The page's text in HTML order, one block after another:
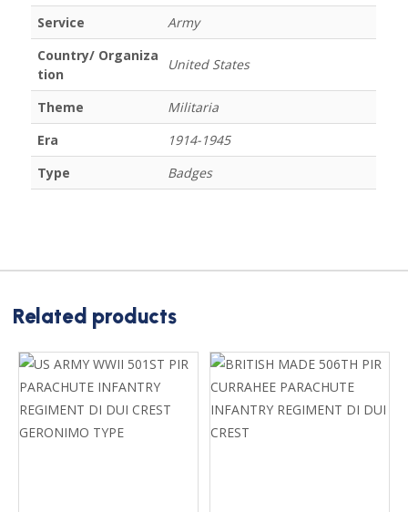
Service
Army
Country/ Organiza
tion
United States
Theme
Militaria
Era
1914-1945
Type
Badges
Related products